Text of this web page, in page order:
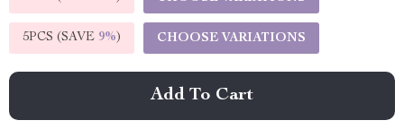
5PCS (SAVE 9%) CHOOSE VARIATIONS
Add To Cart